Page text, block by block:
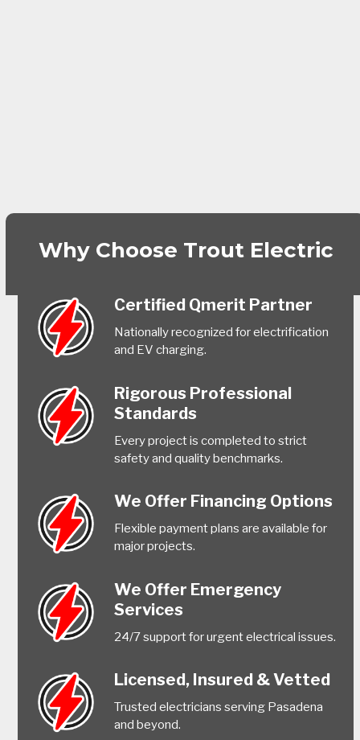
Why Choose Trout Electric
Certified Qmerit Partner
Nationally recognized for electrification
and EV charging.
Rigorous Professional
Standards
Every project is completed to strict
safety and quality benchmarks.
We Offer Financing Options
Flexible payment plans are available for
major projects.
We Offer Emergency
Services
24/7 support for urgent electrical issues.
Licensed, Insured & Vetted
Trusted electricians serving Pasadena
and beyond.